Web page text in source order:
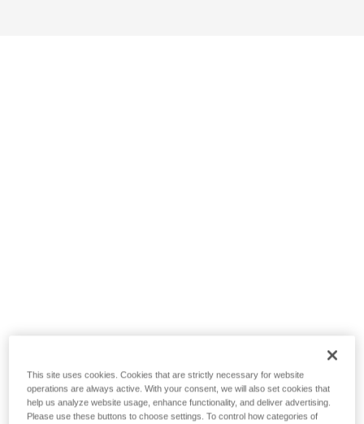
This site uses cookies. Cookies that are strictly necessary for website
operations are always active. With your consent, we will also set cookies that
help us analyze website usage, enhance functionality, and deliver advertising.
Please use these buttons to choose settings. To control how categories of